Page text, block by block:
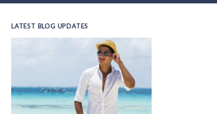
LATEST BLOG UPDATES